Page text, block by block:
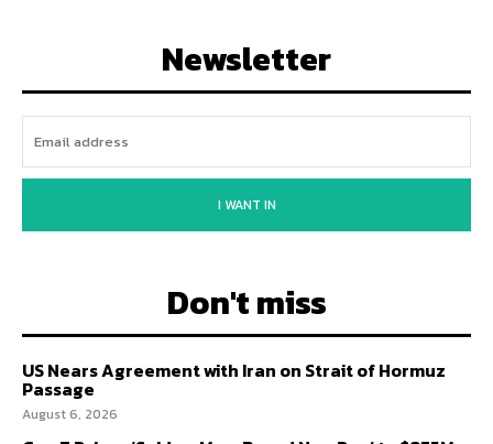
Newsletter
I WANT IN
Don't miss
US Nears Agreement with Iran on Strait of Hormuz
Passage
August 6, 2026